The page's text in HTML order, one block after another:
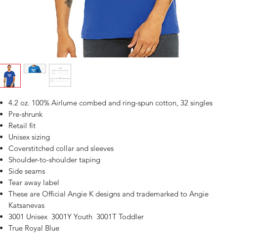
4.2 oz. 100% Airlume combed and ring-spun cotton, 32 singles
Pre-shrunk
Retail fit
Unisex sizing
Coverstitched collar and sleeves
Shoulder-to-shoulder taping
Side seams
Tear away label
These are Official Angie K designs and trademarked to Angie
Katsanevas
3001 Unisex 3001Y Youth 3001T Toddler
True Royal Blue